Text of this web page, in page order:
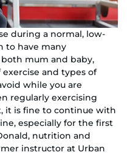
during a normal, low-
to have many
mum and baby,
and types of
while you are
regularly exercising
it is fine to continue with
especially for the first
nutrition and
instructor at Urban